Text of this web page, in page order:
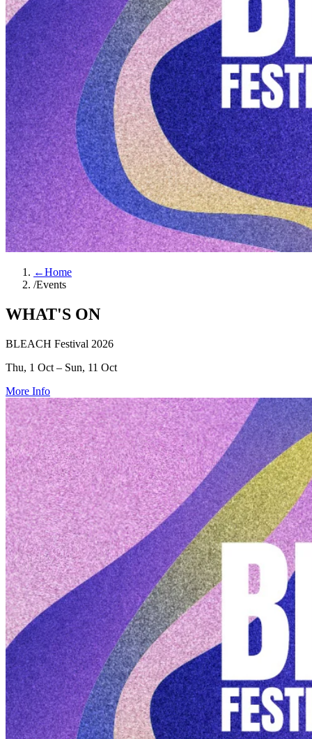
←Home
/Events
WHAT'S ON
BLEACH Festival 2026
Thu, 1 Oct – Sun, 11 Oct
More Info